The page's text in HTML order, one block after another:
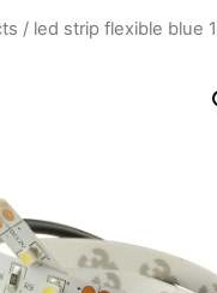
/ led strip flexible blue